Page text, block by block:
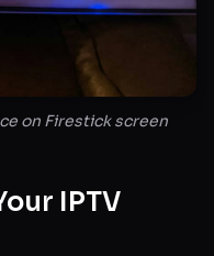
on Firestick screen
IPTV